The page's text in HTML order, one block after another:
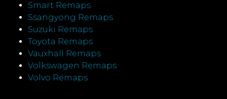
Smart Remaps
Ssangyong Remaps
Suzuki Remaps
Toyota Remaps
Vauxhall Remaps
Volkswagen Remaps
Volvo Remaps